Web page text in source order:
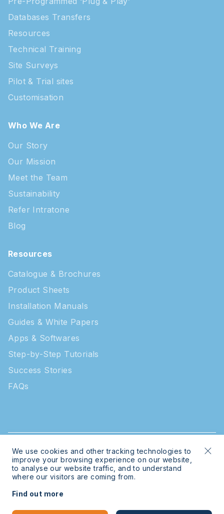
Databases Transfers
Resources
Technical Training
Site Surveys
Pilot & Trial sites
Customisation
Who We Are
Our Story
Our Mission
Meet the Team
Sustainability
Refer Intratone
Blog
Resources
Catalogue & Brochures
Product Sheets
Installation Manuals
Guides & White Papers
Apps & Softwares
Step-by-Step Tutorials
Success Stories
FAQs
© 2026 Intratone | Intratone is a Cogelec brand
Legal Sitemap
Bespoke website
We use cookies and other tracking technologies to
improve your browsing experience on our website,
to analyse our website traffic, and to understand
where our visitors are coming from.
Find out more